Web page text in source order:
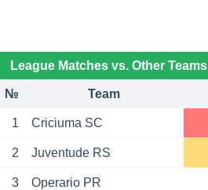
League Matches vs. Other Teams
№ Team
1 Criciuma SC
2 Juventude RS
3 Operario PR